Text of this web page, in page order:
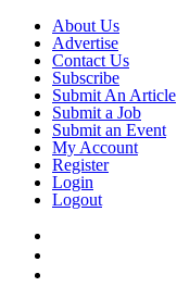
About Us
Advertise
Contact Us
Subscribe
Submit An Article
Submit a Job
Submit an Event
My Account
Register
Login
Logout